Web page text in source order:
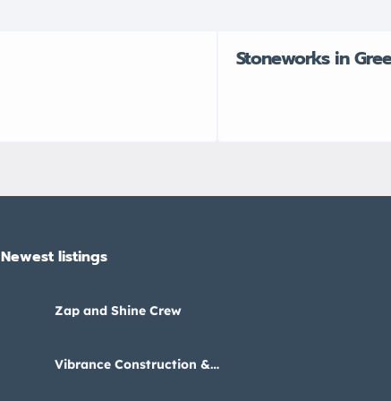
Stoneworks in
Newest listings​
Zap and Shine Crew
Vibrance Construction &